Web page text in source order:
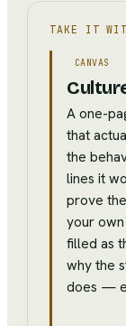
TAKE IT
CANVAS
A one-
that
the
lines it
prove
your
filled as
why the
does —